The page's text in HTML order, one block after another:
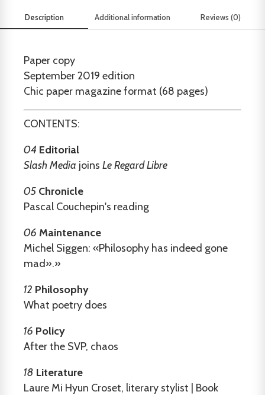
Description Additional information Reviews (0)
Paper copy
September 2019 edition
Chic paper magazine format (68 pages)
CONTENTS:
04 Editorial
Slash Media joinsLe Regard Libre
05 Chronicle
Pascal Couchepin's reading
06 Maintenance
Michel Siggen: «Philosophy has indeed gone
mad».»
12 Philosophy
What poetry does
16 Policy
After the SVP, chaos
18 Literature
Laure Mi Hyun Croset, literary stylist | Book